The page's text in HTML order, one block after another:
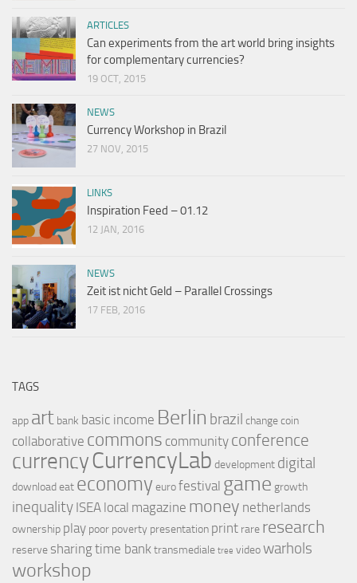
ARTICLES
Can experiments from the art world bring insights
for complementary currencies?
19 OCT, 2015
NEWS
Currency Workshop in Brazil
27 NOV, 2015
LINKS
Inspiration Feed – 01.12
12 JAN, 2016
NEWS
Zeit ist nicht Geld – Parallel Crossings
17 FEB, 2016
TAGS
app art bank basic income Berlin brazil changecoin
collaborative commons community conference
currencyCurrencyLab development digital
downloadeat economy eurofestival game growth
inequality ISEA local magazine money netherlands
ownership play poor poverty presentation print rare research
reserve sharingtime banktransmediale tree videowarhols
workshop